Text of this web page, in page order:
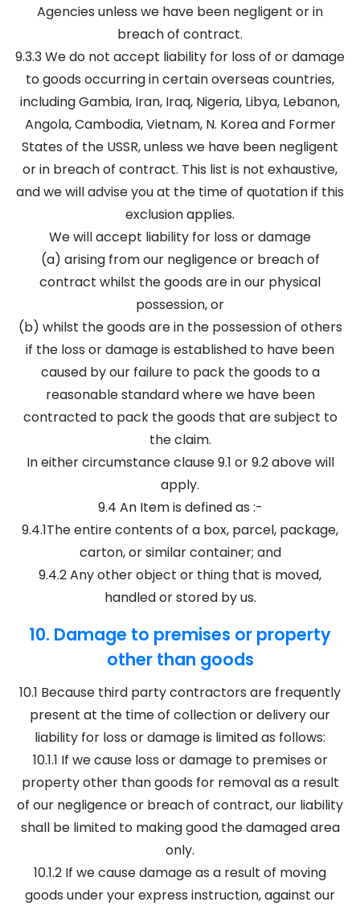
Agencies unless we have been negligent or in
breach of contract.
9.3.3 We do not accept liability for loss of or damage
to goods occurring in certain overseas countries,
including Gambia, Iran, Iraq, Nigeria, Libya, Lebanon,
Angola, Cambodia, Vietnam, N. Korea and Former
States of the USSR, unless we have been negligent
or in breach of contract. This list is not exhaustive,
and we will advise you at the time of quotation if this
exclusion applies.
We will accept liability for loss or damage
(a) arising from our negligence or breach of
contract whilst the goods are in our physical
possession, or
(b) whilst the goods are in the possession of others
if the loss or damage is established to have been
caused by our failure to pack the goods to a
reasonable standard where we have been
contracted to pack the goods that are subject to
the claim.
In either circumstance clause 9.1 or 9.2 above will
apply.
9.4 An Item is defined as :-
9.4.1The entire contents of a box, parcel, package,
carton, or similar container; and
9.4.2 Any other object or thing that is moved,
handled or stored by us.
10. Damage to premises or property
other than goods
10.1 Because third party contractors are frequently
present at the time of collection or delivery our
liability for loss or damage is limited as follows:
10.1.1 If we cause loss or damage to premises or
property other than goods for removal as a result
of our negligence or breach of contract, our liability
shall be limited to making good the damaged area
only.
10.1.2 If we cause damage as a result of moving
goods under your express instruction, against our